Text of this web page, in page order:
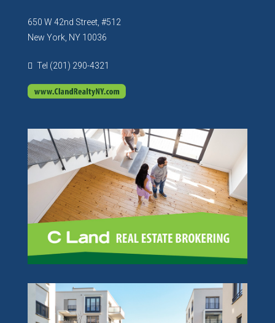
650 W 42nd Street, #512
New York, NY 10036
Tel (201) 290-4321